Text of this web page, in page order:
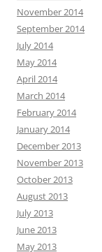
November 2014
September 2014
July 2014
May 2014
April 2014
March 2014
February 2014
January 2014
December 2013
November 2013
October 2013
August 2013
July 2013
June 2013
May 2013